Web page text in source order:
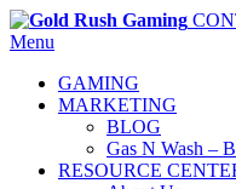
Menu
GAMING
MARKETING
BLOG
Gas N Wash –
RESOURCE